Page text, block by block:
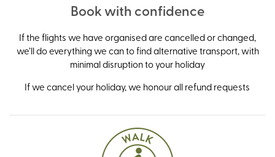
Book with confidence
If the flights we have organised are cancelled or changed,
we’ll do everything we can to find alternative transport, with
minimal disruption to your holiday
If we cancel your holiday, we honour all refund requests